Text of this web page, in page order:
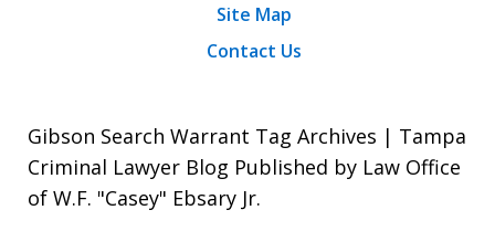
Site Map
Contact Us
Gibson Search Warrant Tag Archives | Tampa
Criminal Lawyer Blog Published by Law Office
of W.F. "Casey" Ebsary Jr.